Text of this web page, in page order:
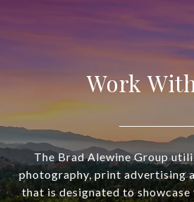
Work
The Brad Alewine Group
photography, print advertising
that is designated to showcase